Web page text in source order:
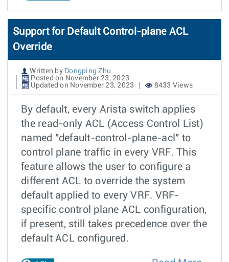
Support for Default Control-plane ACL
Override
Written by Dongping Zhu
Posted on November 23, 2023
Updated on November 23, 2023
8433 Views
By default, every Arista switch applies
the read-only ACL (Access Control List)
named "default-control-plane-acl" to
control plane traffic in every VRF. This
feature allows the user to configure a
different ACL to override the system
default applied to every VRF. VRF-
specific control plane ACL configuration,
if present, still takes precedence over the
default ACL configured.